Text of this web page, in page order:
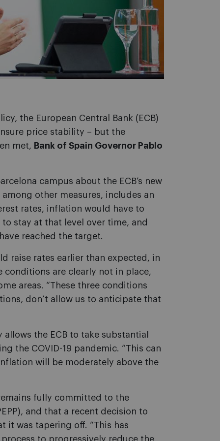
the European Central Bank (ECB)
price stability – but the
met, Bank of Spain Governor Pablo
campus about the ECB’s new
other measures, includes an
rates, inflation would have to
stay at that level over time, and
reached the target.
raise rates earlier than expected, in
conditions are clearly not in place,
areas. “These three conditions
don’t allow us to anticipate that
the ECB to take substantial
the COVID-19 pandemic. “This can
will be moderately above the
fully committed to the
and that a recent decision to
it was tapering off. “This has
to progressively reduce the